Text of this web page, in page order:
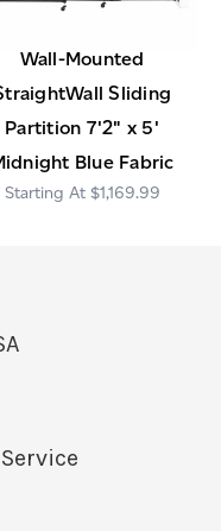
Wall-Mounted
Sliding
Partition 7'2" x 5'
Blue Fabric
$1,169.99